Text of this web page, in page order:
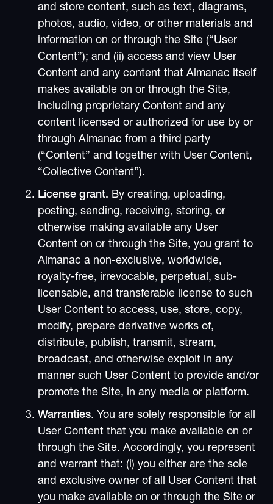
and store content, such as text, diagrams,
photos, audio, video, or other materials and
information on or through the Site (“User
Content”); and (ii) access and view User
Content and any content that Almanac itself
makes available on or through the Site,
including proprietary Content and any
content licensed or authorized for use by or
through Almanac from a third party
(“Content” and together with User Content,
“Collective Content”).
License grant. By creating, uploading,
posting, sending, receiving, storing, or
otherwise making available any User
Content on or through the Site, you grant to
Almanac a non-exclusive, worldwide,
royalty-free, irrevocable, perpetual, sub-
licensable, and transferable license to such
User Content to access, use, store, copy,
modify, prepare derivative works of,
distribute, publish, transmit, stream,
broadcast, and otherwise exploit in any
manner such User Content to provide and/or
promote the Site, in any media or platform.
Warranties. You are solely responsible for all
User Content that you make available on or
through the Site. Accordingly, you represent
and warrant that: (i) you either are the sole
and exclusive owner of all User Content that
you make available on or through the Site or